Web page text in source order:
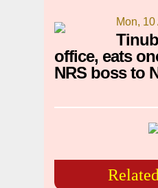
Mon,
office, eats
NRS boss to